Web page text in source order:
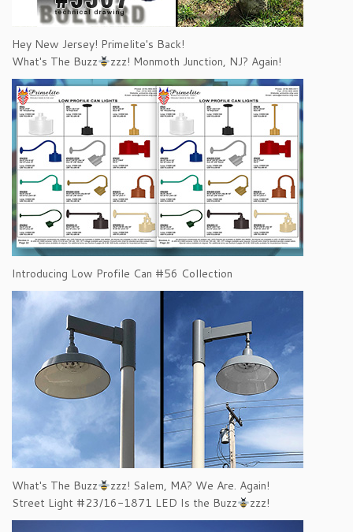
Hey New Jersey! Primelite's Back!
What's The Buzz
zzz! Monmoth Junction, NJ? Again!
Introducing Low Profile Can #56 Collection
What's The Buzz
zzz! Salem, MA? We Are. Again!
Street Light #23/16-1871 LED Is the Buzz
zzz!